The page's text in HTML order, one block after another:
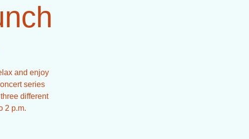
and enjoy
series
different
2 p.m.